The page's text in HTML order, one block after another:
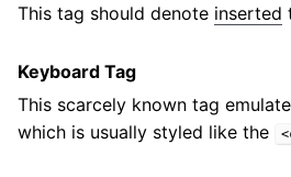
This tag should denote inserted
Keyboard Tag
This scarcely known tag
which is usually styled like the